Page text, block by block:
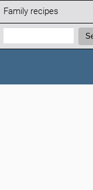
Family recipes
Search: